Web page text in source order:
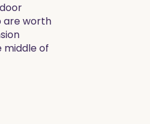
are worth
middle of